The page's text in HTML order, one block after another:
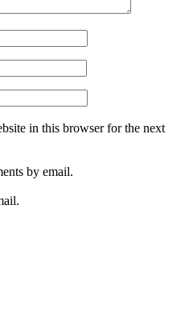
in this browser for the next
by email.